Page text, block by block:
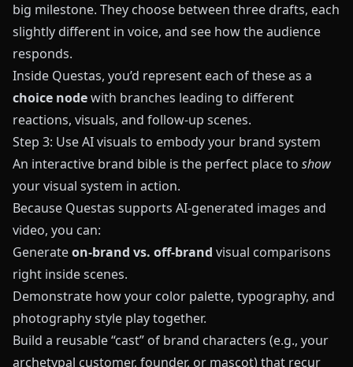
big milestone. They choose between three drafts, each
slightly different in voice, and see how the audience
responds.
Inside Questas, you’d represent each of these as a
choice nodewith branches leading to different
reactions, visuals, and follow-up scenes.
Step 3: Use AI visuals to embody your brand system
An interactive brand bible is the perfect place to show
your visual system in action.
Because Questas supports AI-generated images and
video, you can:
Generateon-brand vs. off-brand visual comparisons
right inside scenes.
Demonstrate how your color palette, typography, and
photography style play together.
Build a reusable “cast” of brand characters (e.g., your
archetypal customer, founder, or mascot) that recur